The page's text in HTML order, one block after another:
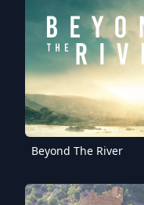
Beyond The River